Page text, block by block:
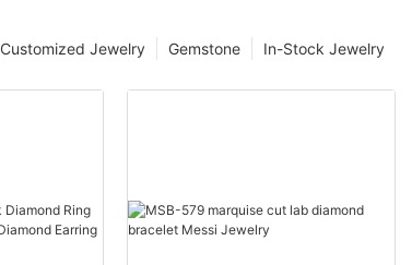
In-Stock Jewelry
Gemstone
Customized Jewelry